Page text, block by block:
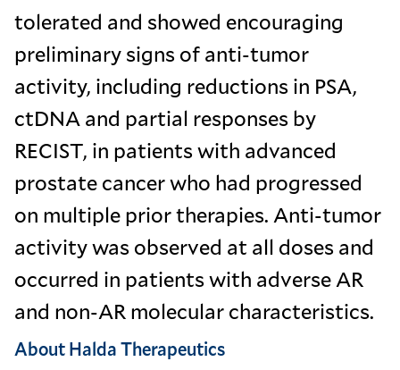
tolerated and showed encouraging
preliminary signs of anti-tumor
activity, including reductions in PSA,
ctDNA and partial responses by
RECIST, in patients with advanced
prostate cancer who had progressed
on multiple prior therapies. Anti-tumor
activity was observed at all doses and
occurred in patients with adverse AR
and non-AR molecular characteristics.
About Halda Therapeutics